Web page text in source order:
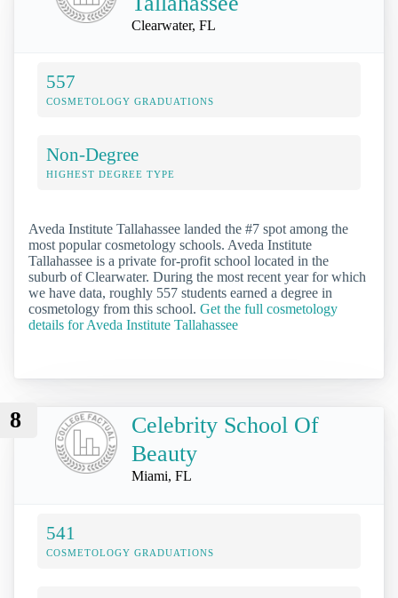
Clearwater, FL
557
COSMETOLOGY GRADUATIONS
Non-Degree
HIGHEST DEGREE TYPE
Aveda Institute Tallahassee landed the #7 spot among the
most popular cosmetology schools. Aveda Institute
Tallahassee is a private for-profit school located in the
suburb of Clearwater. During the most recent year for which
we have data, roughly 557 students earned a degree in
cosmetology from this school. Get the full cosmetology
details for Aveda Institute Tallahassee
8
Celebrity School Of
Beauty
Miami, FL
541
COSMETOLOGY GRADUATIONS